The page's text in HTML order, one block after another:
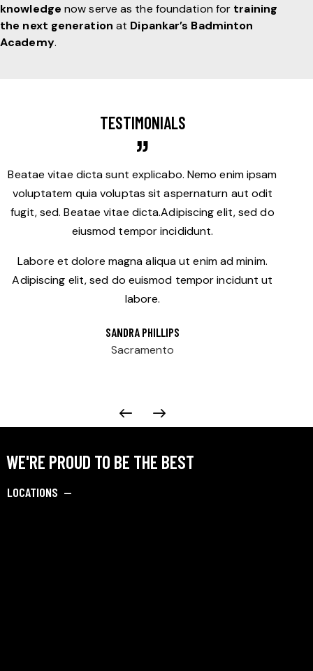
knowledge now serve as the foundation for training
the next generation at Dipankar’s Badminton
Academy.
TESTIMONIALS
Beatae vitae dicta sunt explicabo. Nemo enim ipsam
voluptatem quia voluptas sit aspernaturn aut odit
fugit, sed. Beatae vitae dicta.Adipiscing elit, sed do
eiusmod tempor incididunt.
Labore et dolore magna aliqua ut enim ad minim.
Adipiscing elit, sed do euismod tempor incidunt ut
labore.
SANDRA PHILLIPS
Sacramento
WE'RE PROUD TO BE THE BEST
LOCATIONS —